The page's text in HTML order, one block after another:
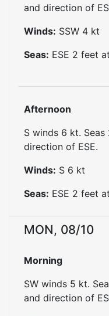
and direction of
Winds: SSW 4 kt
Seas: ESE 2 feet at
Afternoon
S winds 6 kt.
direction of ESE.
Winds: S 6 kt
Seas: ESE 2 feet at
MON, 08/10
Morning
SW winds 5 kt.
and direction of